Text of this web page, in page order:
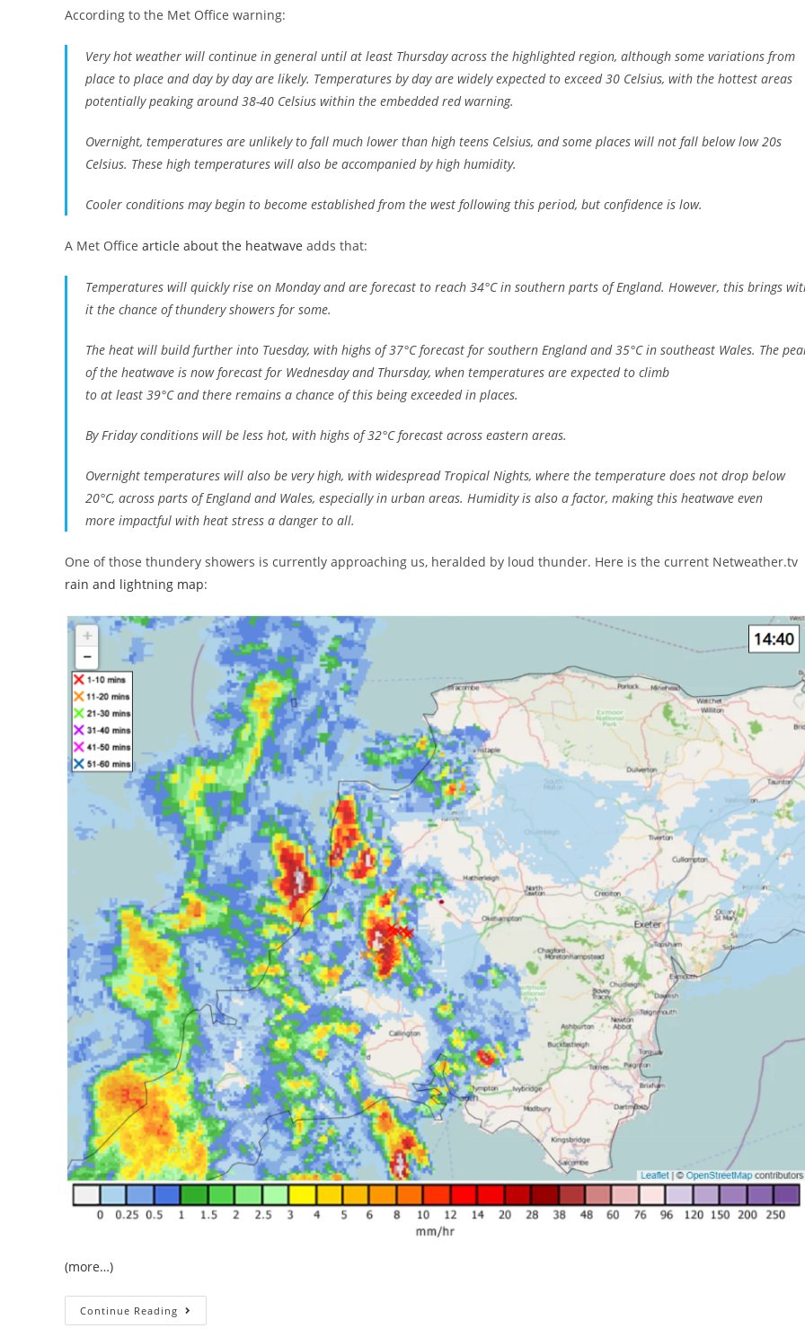
According to the Met Office warning:
Very hot weather will continue in general until at least Thursday across the highlighted region, although some variations from
place to place and day by day are likely. Temperatures by day are widely expected to exceed 30 Celsius, with the hottest areas
potentially peaking around 38-40 Celsius within the embedded red warning.
Overnight, temperatures are unlikely to fall much lower than high teens Celsius, and some places will not fall below low 20s
Celsius. These high temperatures will also be accompanied by high humidity.
Cooler conditions may begin to become established from the west following this period, but confidence is low.
A Met Office article about the heatwave adds that:
Temperatures will quickly rise on Monday and are forecast to reach 34°C in southern parts of England. However, this brings
it the chance of thundery showers for some.
The heat will build further into Tuesday, with highs of 37°C forecast for southern England and 35°C in southeast Wales. The
of the heatwave is now forecast for Wednesday and Thursday, when temperatures are expected to climb
to at least 39°C and there remains a chance of this being exceeded in places.
By Friday conditions will be less hot, with highs of 32°C forecast across eastern areas.
Overnight temperatures will also be very high, with widespread Tropical Nights, where the temperature does not drop below
20°C, across parts of England and Wales, especially in urban areas. Humidity is also a factor, making this heatwave even
more impactful with heat stress a danger to all.
One of those thundery showers is currently approaching us, heralded by loud thunder. Here is the current Netweather.tv
rain and lightning map:
(more…)
Continue Reading The
June